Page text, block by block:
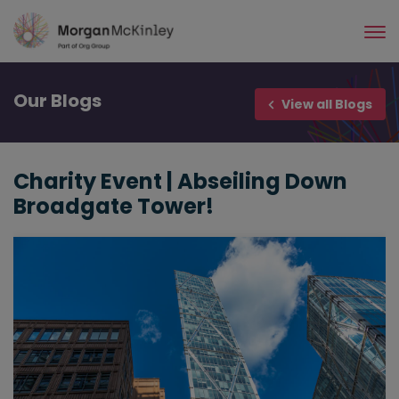
Skip
main
Our Blogs View all Blogs
Charity Event | Abseiling Down
Broadgate Tower!